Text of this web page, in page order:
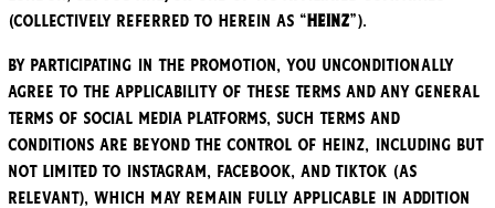
(collectively referred to herein as “Heinz”).
By participating in the Promotion, you unconditionally
agree to the applicability of these Terms and any general
terms of social media platforms, such terms and
conditions are beyond the control of Heinz, including but
not limited to Instagram, Facebook, and TikTok (as
relevant), which may remain fully applicable in addition